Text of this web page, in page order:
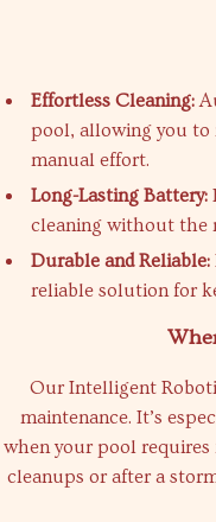
Effortless Cleaning:
pool, allowing you to
manual effort.
Long-Lasting Battery:
cleaning without the
Durable and Reliable:
reliable solution for
Our Intelligent
maintenance. It’s
when your pool requires
cleanups or after a